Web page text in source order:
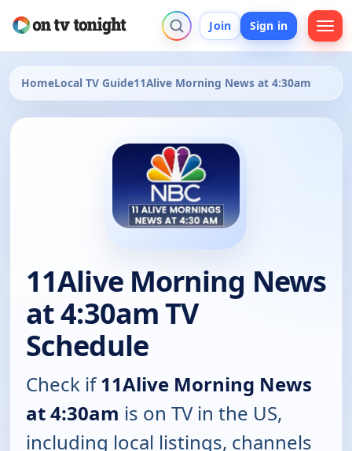
Join Sign in
HomeLocal TV Guide11Alive Morning News at 4:30am
11Alive Morning News
at 4:30am TV
Schedule
Check if11Alive Morning News
at 4:30am is on TV in the US,
including local listings, channels